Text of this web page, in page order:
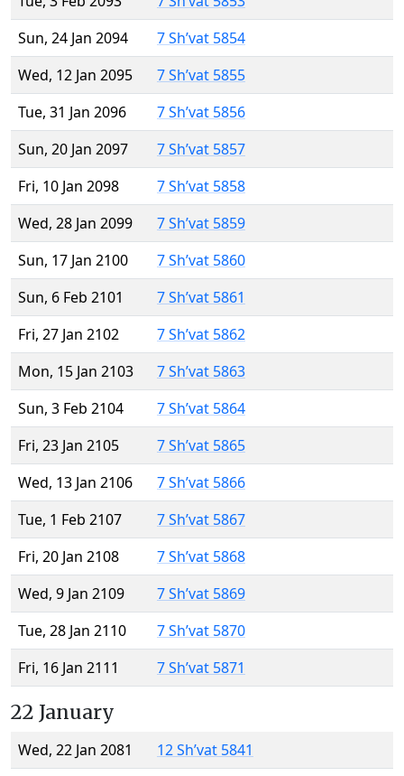
Sun, 24 Jan 2094
7 Sh’vat 5854
Wed, 12 Jan 2095
7 Sh’vat 5855
Tue, 31 Jan 2096
7 Sh’vat 5856
Sun, 20 Jan 2097
7 Sh’vat 5857
Fri, 10 Jan 2098
7 Sh’vat 5858
Wed, 28 Jan 2099
7 Sh’vat 5859
Sun, 17 Jan 2100
7 Sh’vat 5860
Sun, 6 Feb 2101
7 Sh’vat 5861
Fri, 27 Jan 2102
7 Sh’vat 5862
Mon, 15 Jan 2103
7 Sh’vat 5863
Sun, 3 Feb 2104
7 Sh’vat 5864
Fri, 23 Jan 2105
7 Sh’vat 5865
Wed, 13 Jan 2106
7 Sh’vat 5866
Tue, 1 Feb 2107
7 Sh’vat 5867
Fri, 20 Jan 2108
7 Sh’vat 5868
Wed, 9 Jan 2109
7 Sh’vat 5869
Tue, 28 Jan 2110
7 Sh’vat 5870
Fri, 16 Jan 2111
7 Sh’vat 5871
22 January
Wed, 22 Jan 2081
12 Sh’vat 5841